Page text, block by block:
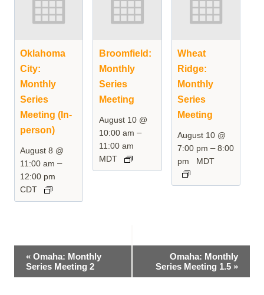
Oklahoma
City:
Monthly
Series
Meeting (In-
person)
August 8 @
11:00 am –
12:00 pm
CDT
Broomfield:
Monthly
Series
Meeting
August 10 @
10:00 am –
11:00 am
MDT
Wheat
Ridge:
Monthly
Series
Meeting
August 10 @
7:00 pm –8:00
pm
MDT
Event
Navigation
« Omaha: Monthly
Series Meeting 2
Omaha: Monthly
Series Meeting 1.5 »